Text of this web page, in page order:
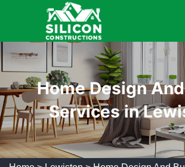
Home Design
Services in